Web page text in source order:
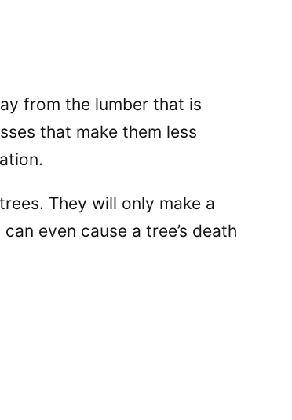
from the lumber that is
that make them less
They will only make a
even cause a tree’s death